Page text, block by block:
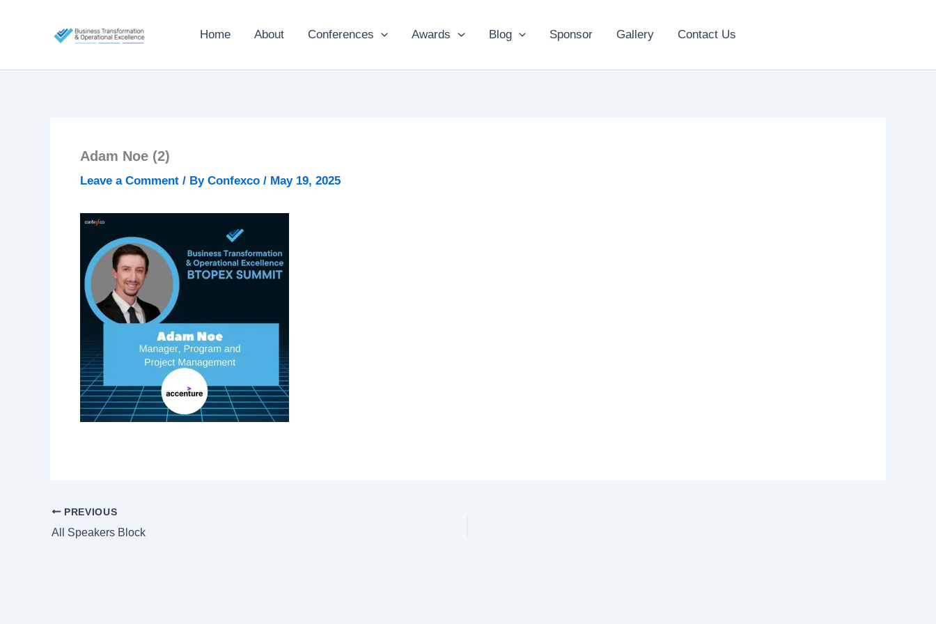
Home About Conferences Awards Blog Sponsor Gallery Contact Us
Adam Noe (2)
Leave a Comment / By Confexco / May 19, 2025
PREVIOUS
All Speakers Block